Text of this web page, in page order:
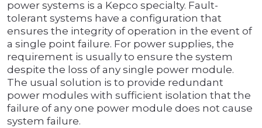
power systems is a Kepco specialty. Fault-
tolerant systems have a configuration that
ensures the integrity of operation in the event of
a single point failure. For power supplies, the
requirement is usually to ensure the system
despite the loss of any single power module.
The usual solution is to provide redundant
power modules with sufficient isolation that the
failure of any one power module does not cause
system failure.